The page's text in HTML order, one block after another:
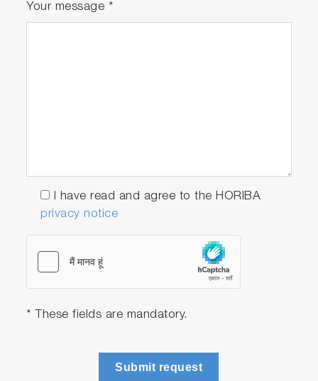
Your message *
I have read and agree to the HORIBA
privacy notice
* These fields are mandatory.
Submit request